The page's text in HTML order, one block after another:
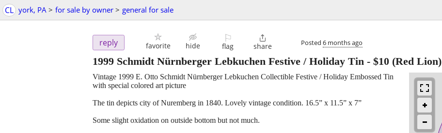
CL york, PA > for sale by owner > general for sale
reply favorite hide
⚐
flag

share Posted 6 months ago
1999 Schmidt Nürnberger Lebkuchen Festive / Holiday Tin - $10 (Red Lion)
Vintage 1999 E. Otto Schmidt Nürnberger Lebkuchen Collectible Festive / Holiday Embossed Tin
with special colored art picture
The tin depicts city of Nuremberg in 1840. Lovely vintage condition. 16.5” x 11.5” x 7”
Some slight oxidation on outside bottom but not much.